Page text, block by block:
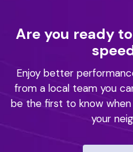
Are you ready
Enjoy better
from a local team you
be the first to know when
your